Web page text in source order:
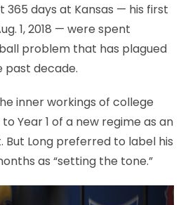
365 days at Kansas — his first
1, 2018 — were spent
problem that has plagued
past decade.
inner workings of college
Year 1 of a new regime as an
But Long preferred to label his
as “setting the tone.”